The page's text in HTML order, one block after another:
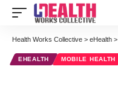
Health Works Collective > eHealth >
EHEALTH MOBILE HEALTH